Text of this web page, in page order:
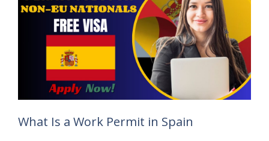
What Is a Work Permit in Spain